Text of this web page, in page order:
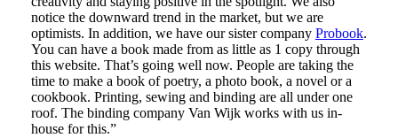
notice the downward trend in the market, but we are
optimists. In addition, we have our sister company Probook.
You can have a book made from as little as 1 copy through
this website. That’s going well now. People are taking the
time to make a book of poetry, a photo book, a novel or a
cookbook. Printing, sewing and binding are all under one
roof. The binding company Van Wijk works with us in-
house for this.”